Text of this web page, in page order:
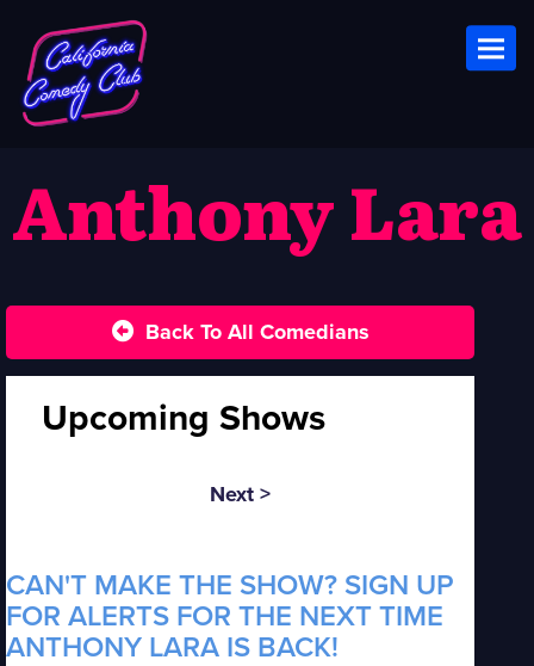
Anthony Lara
Back To All Comedians
Upcoming Shows
Next >
CAN'T MAKE THE SHOW? SIGN UP
FOR ALERTS FOR THE NEXT TIME
ANTHONY LARA IS BACK!